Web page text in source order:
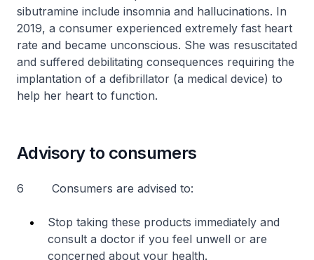
sibutramine include insomnia and hallucinations. In
2019, a consumer experienced extremely fast heart
rate and became unconscious. She was resuscitated
and suffered debilitating consequences requiring the
implantation of a defibrillator (a medical device) to
help her heart to function.
Advisory to consumers
6 Consumers are advised to:
Stop taking these products immediately and
consult a doctor if you feel unwell or are
concerned about your health.